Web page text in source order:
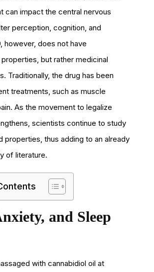
can impact the central nervous
perception, cognition, and
however, does not have
but rather medicinal
Traditionally, the drug has been
treatments, such as muscle
As the movement to legalize
scientists continue to study
properties, thus adding to an already
of literature.
and Sleep